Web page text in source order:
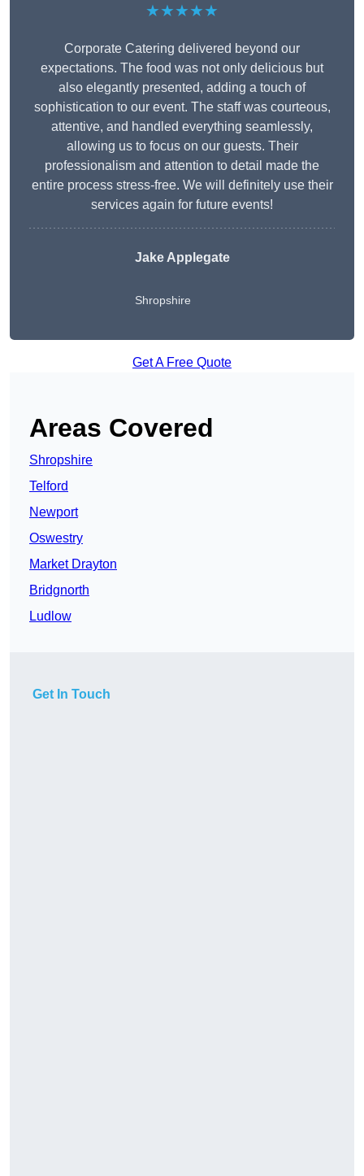
★★★★★
Corporate Catering delivered beyond our
expectations. The food was not only delicious but
also elegantly presented, adding a touch of
sophistication to our event. The staff was courteous,
attentive, and handled everything seamlessly,
allowing us to focus on our guests. Their
professionalism and attention to detail made the
entire process stress-free. We will definitely use their
services again for future events!
Jake Applegate
Shropshire
Get A Free Quote
Areas Covered
Shropshire
Telford
Newport
Oswestry
Market Drayton
Bridgnorth
Ludlow
Get In Touch